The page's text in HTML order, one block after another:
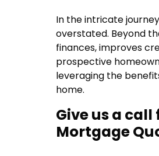
In the intricate
overstated. Beyond
finances, improves
prospective
leveraging the
home.
Give us a
Mortgage